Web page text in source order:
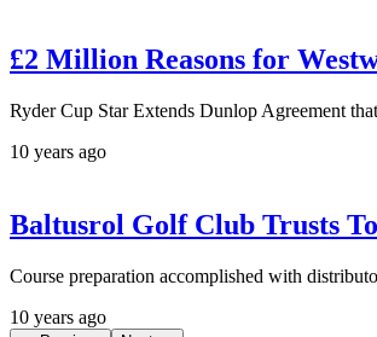
£2 Million Reasons for
Ryder Cup Star Extends Dunlop Agreement
10 years ago
Baltusrol Golf Club Trusts
Course preparation accomplished with
10 years ago